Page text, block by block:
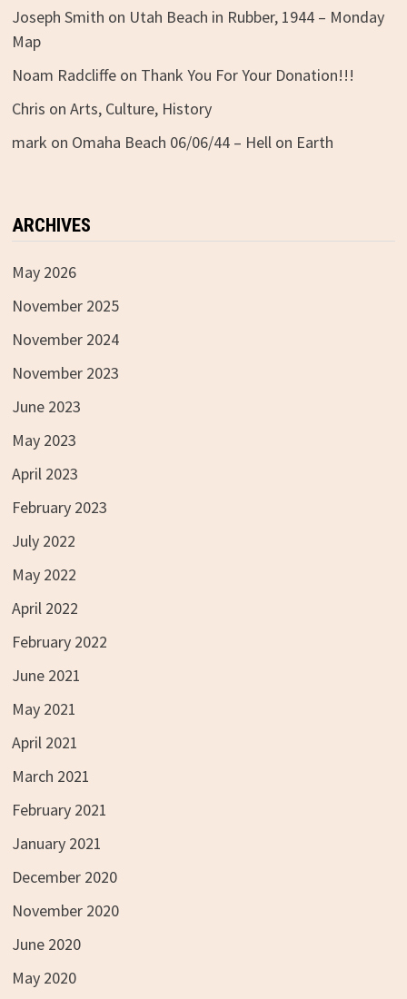
Joseph Smith on Utah Beach in Rubber, 1944 – Monday
Map
Noam Radcliffeon Thank You For Your Donation!!!
Chris on Arts, Culture, History
mark on Omaha Beach 06/06/44 – Hell on Earth
ARCHIVES
May 2026
November 2025
November 2024
November 2023
June 2023
May 2023
April 2023
February 2023
July 2022
May 2022
April 2022
February 2022
June 2021
May 2021
April 2021
March 2021
February 2021
January 2021
December 2020
November 2020
June 2020
May 2020